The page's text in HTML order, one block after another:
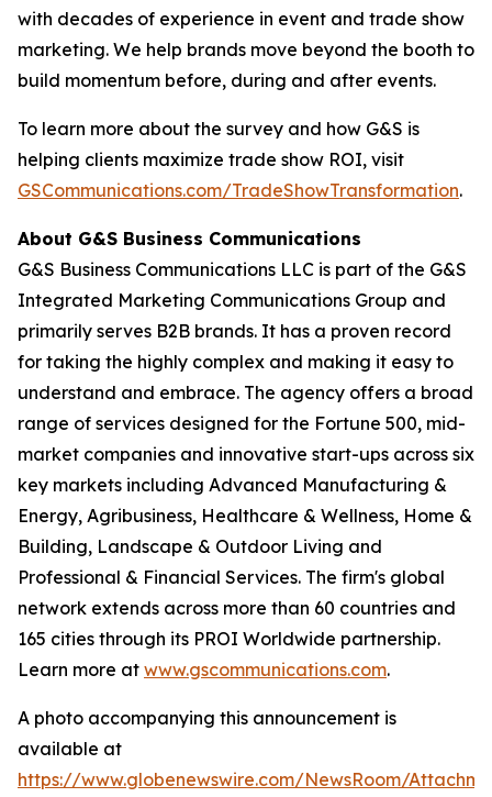
with decades of experience in event and trade show
marketing. We help brands move beyond the booth to
build momentum before, during and after events.
To learn more about the survey and how G&S is
helping clients maximize trade show ROI, visit
GSCommunications.com/TradeShowTransformation.
About G&S Business Communications
G&S Business Communications LLC is part of the G&S
Integrated Marketing Communications Group and
primarily serves B2B brands. It has a proven record
for taking the highly complex and making it easy to
understand and embrace. The agency offers a broad
range of services designed for the Fortune 500, mid-
market companies and innovative start-ups across six
key markets including Advanced Manufacturing &
Energy, Agribusiness, Healthcare & Wellness, Home &
Building, Landscape & Outdoor Living and
Professional & Financial Services. The firm's global
network extends across more than 60 countries and
165 cities through its PROI Worldwide partnership.
Learn more at www.gscommunications.com.
A photo accompanying this announcement is
available at
https://www.globenewswire.com/NewsRoom/